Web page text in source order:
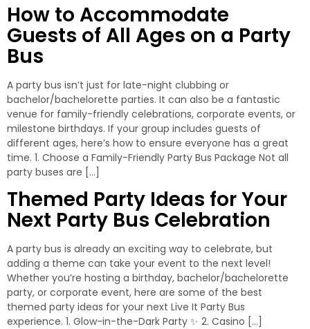
How to Accommodate
Guests of All Ages on a Party
Bus
A party bus isn’t just for late-night clubbing or
bachelor/bachelorette parties. It can also be a fantastic
venue for family-friendly celebrations, corporate events, or
milestone birthdays. If your group includes guests of
different ages, here’s how to ensure everyone has a great
time. 1. Choose a Family-Friendly Party Bus Package Not all
party buses are […]
Themed Party Ideas for Your
Next Party Bus Celebration
A party bus is already an exciting way to celebrate, but
adding a theme can take your event to the next level!
Whether you’re hosting a birthday, bachelor/bachelorette
party, or corporate event, here are some of the best
themed party ideas for your next Live It Party Bus
experience. 1. Glow-in-the-Dark Party ✨ 2. Casino […]